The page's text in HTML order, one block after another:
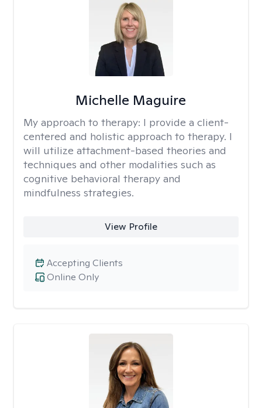
Michelle Maguire
My approach to therapy: I provide a client-
centered and holistic approach to therapy. I
will utilize attachment-based theories and
techniques and other modalities such as
cognitive behavioral therapy and
mindfulness strategies.
View Profile
Online Only
Accepting Clients